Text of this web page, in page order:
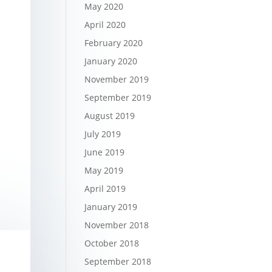
May 2020
April 2020
February 2020
January 2020
November 2019
September 2019
August 2019
July 2019
June 2019
May 2019
April 2019
January 2019
November 2018
October 2018
September 2018